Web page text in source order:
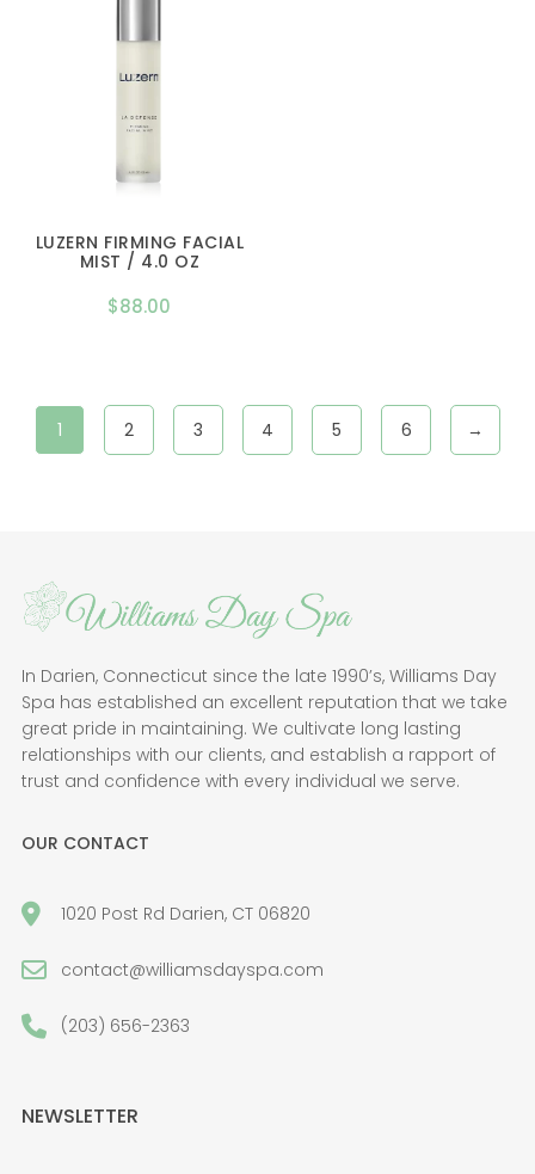
LUZERN FIRMING FACIAL
MIST / 4.0 OZ
$88.00
1 2 3 4 5 6 →
In Darien, Connecticut since the late 1990’s, Williams Day
Spa has established an excellent reputation that we take
great pride in maintaining. We cultivate long lasting
relationships with our clients, and establish a rapport of
trust and confidence with every individual we serve.
OUR CONTACT
1020 Post Rd Darien, CT 06820
contact@williamsdayspa.com
(203) 656-2363
NEWSLETTER